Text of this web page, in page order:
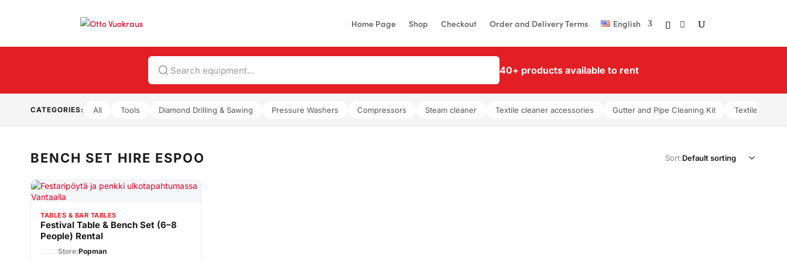
Home Page Shop Checkout Order and Delivery Terms English
Search 40+ products available to rent
CATEGORIES: All Tools Diamond Drilling & Sawing Pressure Washers Compressors Steam cleaner Textile cleaner accessories Gutter and Pipe Cleaning Kit Textile washer
BENCH SET HIRE ESPOO Sort:
TABLES & BAR TABLES
Festival Table & Bench Set (6–8
People) Rental
Store:Popman